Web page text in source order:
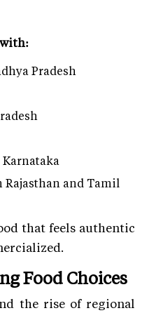
Pradesh
and Tamil
that feels authentic
Food Choices
the rise of regional